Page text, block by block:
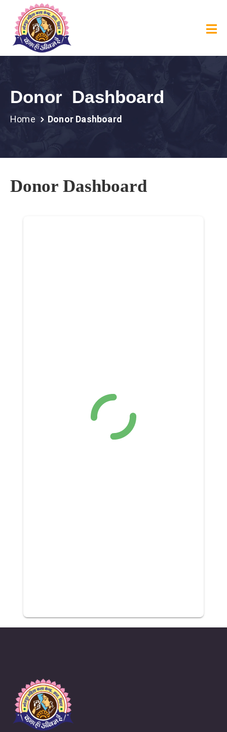
Donor Dashboard
Home Donor Dashboard
Donor Dashboard